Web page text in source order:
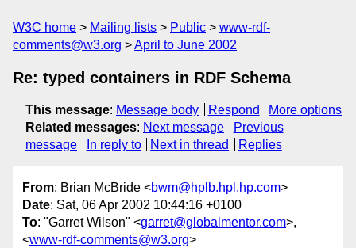
W3C home Mailing lists Public
www-rdf-
comments@w3.org
April to June 2002
Re: typed containers in RDF Schema
This message: Message body Respond
More options
Related messages: Next message
Previous
message
In reply to Next in thread Replies
From: Brian McBride <bwm@hplb.hpl.hp.com>
Date: Sat, 06 Apr 2002 10:44:16 +0100
To: "Garret Wilson" <garret@globalmentor.com>,
<www-rdf-comments@w3.org>